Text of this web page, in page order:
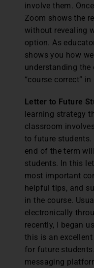
involve them.
Zoom shows the
without revealing
option. As
shows you how
understanding
“course correct”
Letter to Future
learning strategy
classroom
to future students.
end of the term
students. In this
most important
helpful tips, and
in the course.
electronically
recently, I began
this is an excellent
for future
messaging